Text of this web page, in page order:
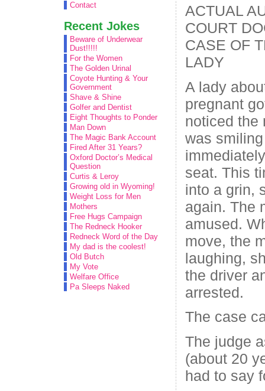
Contact
Recent Jokes
Beware of Underwear
Dust!!!!!
For the Women
The Golden Urinal
Coyote Hunting & Your
Government
Shave & Shine
Golfer and Dentist
Eight Thoughts to Ponder
Man Down
The Magic Bank Account
Fired After 31 Years?
Oxford Doctor’s Medical
Question
Curtis & Leroy
Growing old in Wyoming!
Weight Loss for Men
Mothers
Free Hugs Campaign
The Redneck Hooker
Redneck Word of the Day
My dad is the coolest!
Old Butch
My Vote
Welfare Office
Pa Sleeps Naked
ACTUAL
COURT
CASE OF
LADY
A lady
pregnant
noticed the
was
seat. This
into a grin,
again. The
amused.
move, the
laughing,
the driver
arrested.
The case
The judge
(about 20
had to say